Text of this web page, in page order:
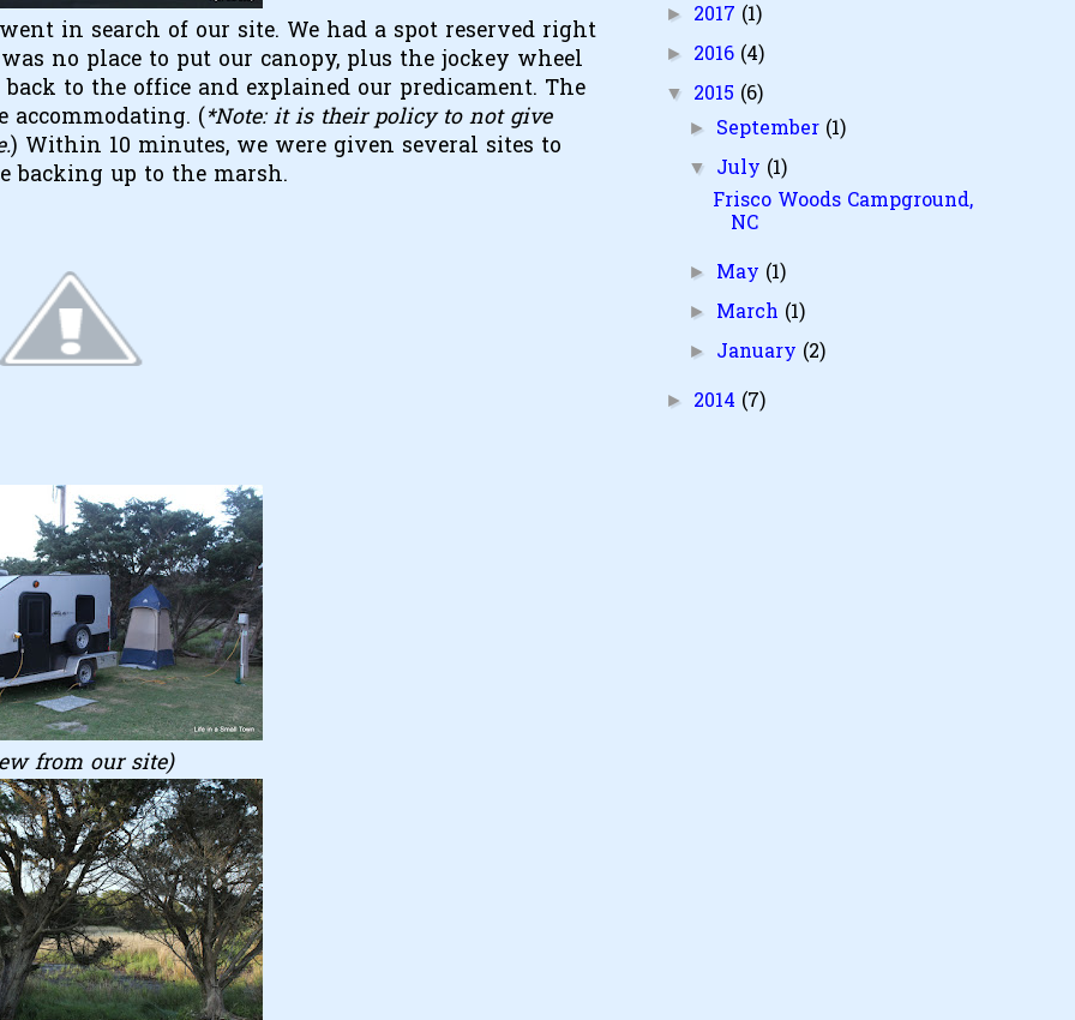
in search of our site. We had a spot reserved right
no place to put our canopy, plus the jockey wheel
to the office and explained our predicament. The
accommodating. (*Note: it is their policy to not give
) Within 10 minutes, we were given several sites to
backing up to the marsh.
from our site)
► 2017 (1)
► 2016 (4)
▼ 2015 (6)
► September (1)
▼ July (1)
Frisco Woods Campground,
NC
► May (1)
► March (1)
► January (2)
► 2014 (7)